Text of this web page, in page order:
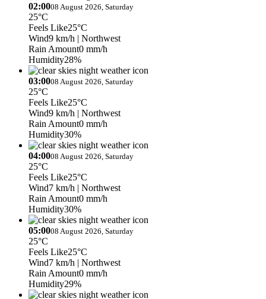
02:0008 August 2026, Saturday
25°C
Feels Like25°C
Wind9 km/h | Northwest
Rain Amount0 mm/h
Humidity28%
03:0008 August 2026, Saturday
25°C
Feels Like25°C
Wind9 km/h | Northwest
Rain Amount0 mm/h
Humidity30%
04:0008 August 2026, Saturday
25°C
Feels Like25°C
Wind7 km/h | Northwest
Rain Amount0 mm/h
Humidity30%
05:0008 August 2026, Saturday
25°C
Feels Like25°C
Wind7 km/h | Northwest
Rain Amount0 mm/h
Humidity29%